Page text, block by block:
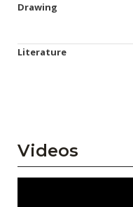
Drawing
Literature
Videos